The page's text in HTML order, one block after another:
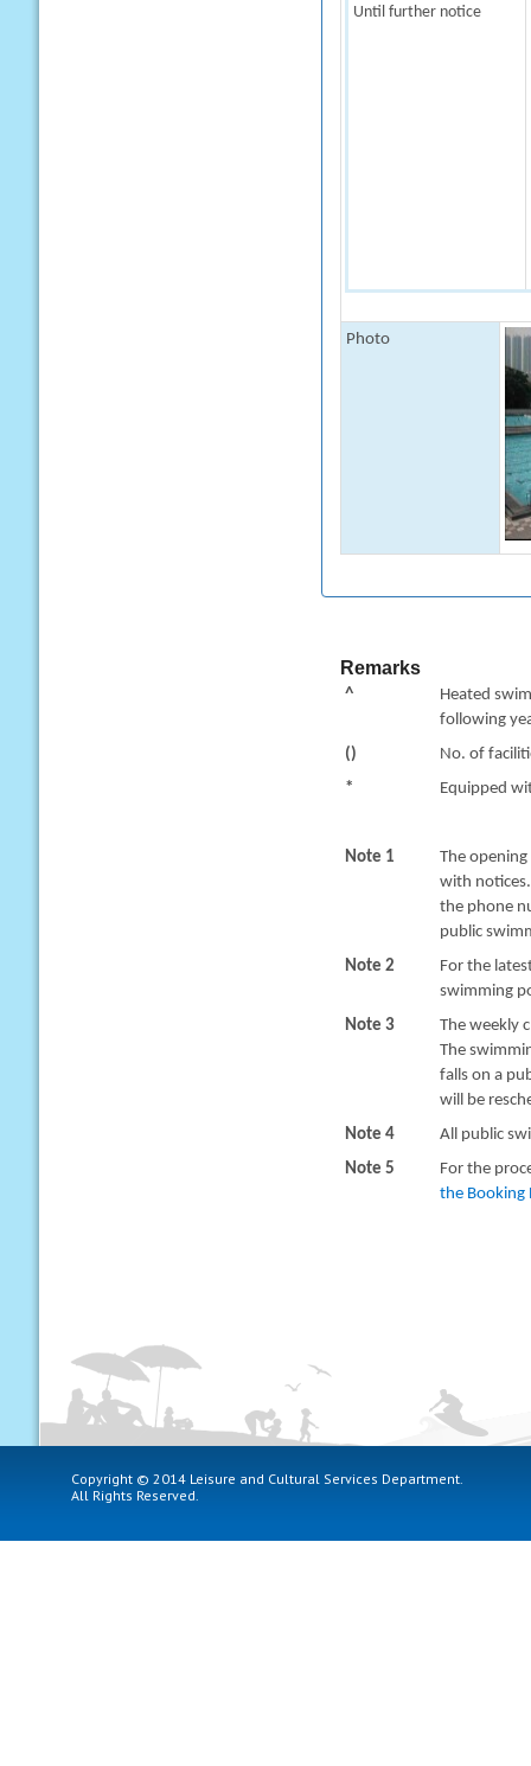
Until further notice
Photo
Remarks
^
Heated
following
()
No. of
*
Equipped
Note 1
The
with
the phone
public
Note 2
For the
swimming
Note 3
The weekly
The
falls on a
will be
Note 4
All public
Note 5
For the
the Booking
Copyright © 2014 Leisure and Cultural Services Department.
All Rights Reserved.